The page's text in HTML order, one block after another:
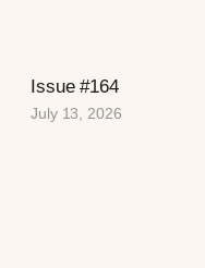
Issue #164
July 13, 2026